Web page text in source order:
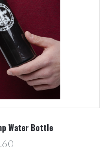
Water Bottle